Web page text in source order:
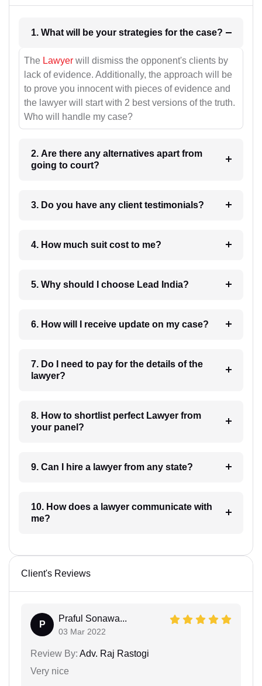
1. What will be your strategies for the case?
The Lawyer will dismiss the opponent's clients by
lack of evidence. Additionally, the approach will be
to prove you innocent with pieces of evidence and
the lawyer will start with 2 best versions of the truth.
Who will handle my case?
2. Are there any alternatives apart from
going to court?
3. Do you have any client testimonials?
4. How much suit cost to me?
5. Why should I choose Lead India?
6. How will I receive update on my case?
7. Do I need to pay for the details of the
lawyer?
8. How to shortlist perfect Lawyer from
your panel?
9. Can I hire a lawyer from any state?
10. How does a lawyer communicate with
me?
Client's Reviews
P
Praful Sonawa...
03 Mar 2022
Review By: Adv. Raj Rastogi
Very nice